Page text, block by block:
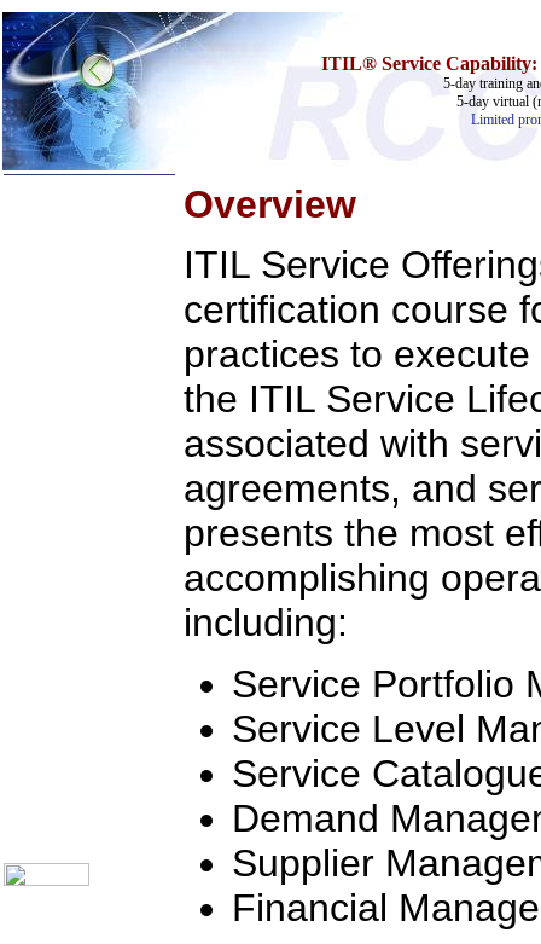
ITIL® Service Capability:
5-day training
5-day virtual
Limited
Overview
ITIL Service
certification course
practices to
the ITIL Service
associated with
agreements, and
presents the most
accomplishing
including:
Service Portfolio
Service Level
Service
Demand
Supplier
Financial